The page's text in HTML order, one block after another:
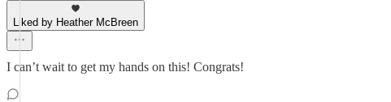
Liked by Heather McBreen
I can’t wait to get my hands on this! Congrats!